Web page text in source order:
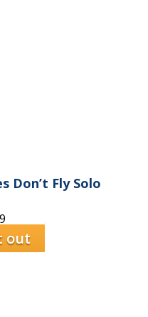
Don’t Fly Solo
out